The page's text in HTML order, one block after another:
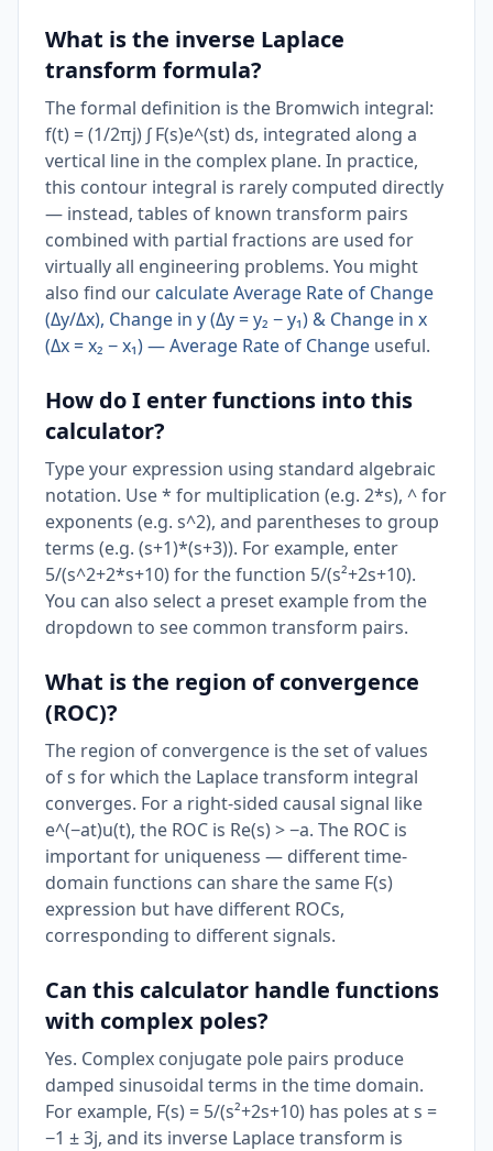
What is the inverse Laplace
transform formula?
The formal definition is the Bromwich integral:
f(t) = (1/2πj) ∫ F(s)e^(st) ds, integrated along a
vertical line in the complex plane. In practice,
this contour integral is rarely computed directly
— instead, tables of known transform pairs
combined with partial fractions are used for
virtually all engineering problems. You might
also find our calculate Average Rate of Change
(Δy/Δx), Change in y (Δy = y₂ − y₁) & Change in x
(Δx = x₂ − x₁) — Average Rate of Change useful.
How do I enter functions into this
calculator?
Type your expression using standard algebraic
notation. Use * for multiplication (e.g. 2*s), ^ for
exponents (e.g. s^2), and parentheses to group
terms (e.g. (s+1)*(s+3)). For example, enter
5/(s^2+2*s+10) for the function 5/(s²+2s+10).
You can also select a preset example from the
dropdown to see common transform pairs.
What is the region of convergence
(ROC)?
The region of convergence is the set of values
of s for which the Laplace transform integral
converges. For a right-sided causal signal like
e^(−at)u(t), the ROC is Re(s) > −a. The ROC is
important for uniqueness — different time-
domain functions can share the same F(s)
expression but have different ROCs,
corresponding to different signals.
Can this calculator handle functions
with complex poles?
Yes. Complex conjugate pole pairs produce
damped sinusoidal terms in the time domain.
For example, F(s) = 5/(s²+2s+10) has poles at s =
−1 ± 3j, and its inverse Laplace transform is